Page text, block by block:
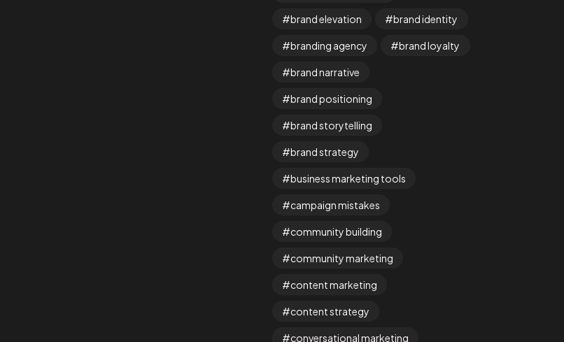
brand elevation brand identity
branding agency brand loyalty
brand narrative
brand positioning
brand storytelling
brand strategy
business marketing tools
campaign mistakes
community building
community marketing
content marketing
content strategy
conversational marketing